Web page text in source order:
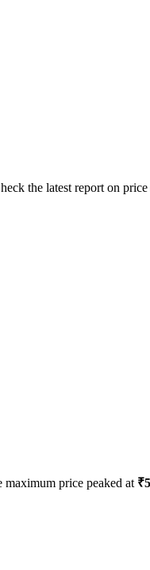
the latest report on price
maximum price peaked at ₹